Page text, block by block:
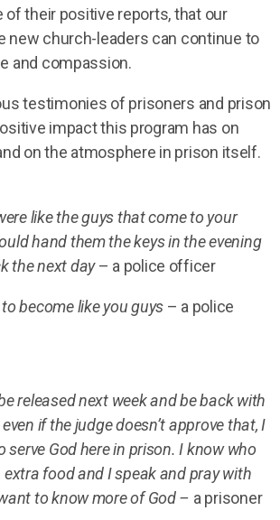
of their positive reports, that our
new church-leaders can continue to
and compassion.
testimonies of prisoners and prison
impact this program has on
on the atmosphere in prison itself.
like the guys that come to your
hand them the keys in the evening
the next day– a police officer
become like you guys – a police
released next week and be back with
if the judge doesn’t approve that, I
serve God here in prison. I know who
extra food and I speak and pray with
to know more of God – a prisoner